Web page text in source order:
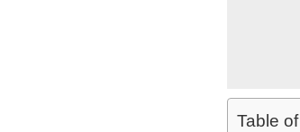
Table